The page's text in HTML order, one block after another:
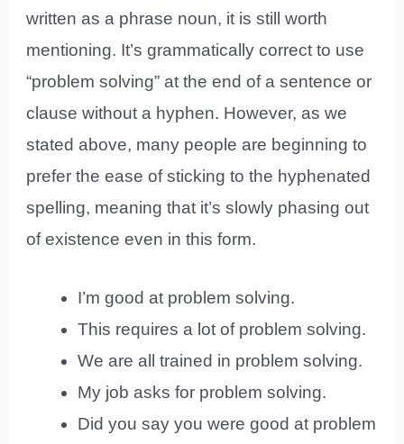
written as a phrase noun, it is still worth
mentioning. It’s grammatically correct to use
“problem solving” at the end of a sentence or
clause without a hyphen. However, as we
stated above, many people are beginning to
prefer the ease of sticking to the hyphenated
spelling, meaning that it’s slowly phasing out
of existence even in this form.
I’m good at problem solving.
This requires a lot of problem solving.
We are all trained in problem solving.
My job asks for problem solving.
Did you say you were good at problem